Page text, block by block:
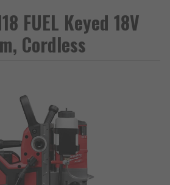
FUEL Keyed 18V
Cordless